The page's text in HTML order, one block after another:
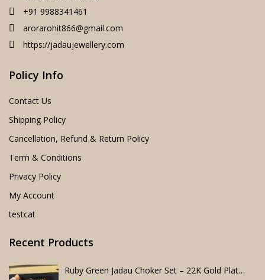
+91 9988341461
arorarohit866@gmail.com
https://jadaujewellery.com
Policy Info
Contact Us
Shipping Policy
Cancellation, Refund & Return Policy
Term & Conditions
Privacy Policy
My Account
testcat
Recent Products
Ruby Green Jadau Choker Set – 22K Gold Plated Bridal